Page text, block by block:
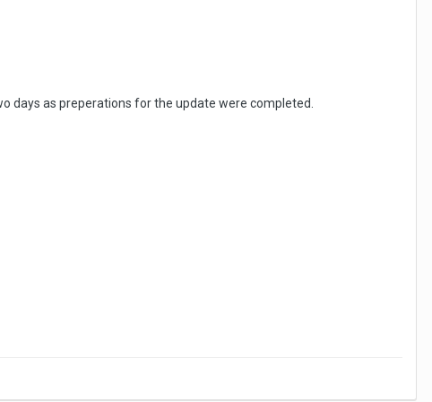
days as preperations for the update were completed.